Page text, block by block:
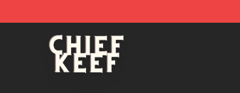
Chief Keef Merchandise Store